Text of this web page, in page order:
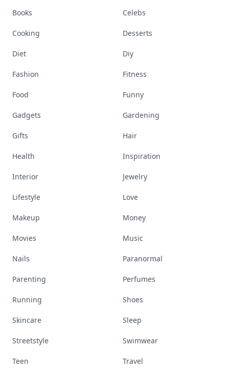
Books Celebs
Cooking Desserts
Diet Diy
Fashion Fitness
Food Funny
Gadgets Gardening
Gifts Hair
Health Inspiration
Interior Jewelry
Lifestyle Love
Makeup Money
Movies Music
Nails Paranormal
Parenting Perfumes
Running Shoes
Skincare Sleep
Streetstyle Swimwear
Teen Travel